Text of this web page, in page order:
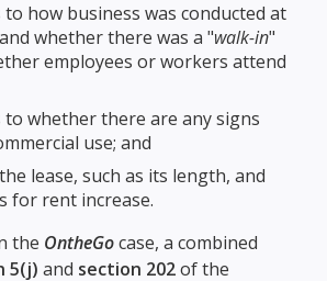
to how business was conducted at
whether there was a "walk-in"
employees or workers attend
to whether there are any signs
use; and
lease, such as its length, and
for rent increase.
the OntheGocase, a combined
5(j) and section 202of the